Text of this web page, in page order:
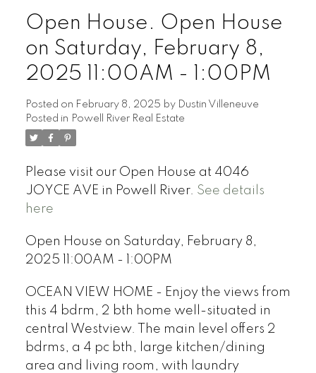
Open House. Open House
on Saturday, February 8,
2025 11:00AM - 1:00PM
Posted on February 8, 2025 by Dustin Villeneuve
Posted in Powell River Real Estate
Please visit our Open House at 4046
JOYCE AVE in Powell River. See details
here
Open House on Saturday, February 8,
2025 11:00AM - 1:00PM
OCEAN VIEW HOME - Enjoy the views from
this 4 bdrm, 2 bth home well-situated in
central Westview. The main level offers 2
bdrms, a 4 pc bth, large kitchen/dining
area and living room, with laundry